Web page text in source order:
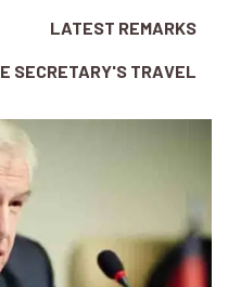
LATEST REMARKS
SECRETARY'S TRAVEL